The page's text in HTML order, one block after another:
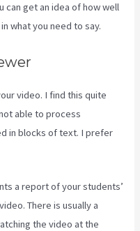
can get an idea of how well
what you need to say.
video. I find this quite
able to process
in blocks of text. I prefer
a report of your students’
There is usually a
the video at the